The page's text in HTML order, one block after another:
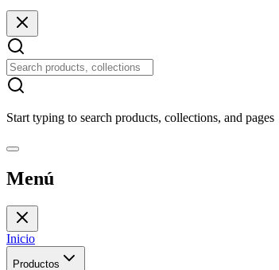
Start typing to search products, collections, and pages
Menú
Inicio
Productos